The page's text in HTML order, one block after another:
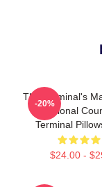
The Terminal's
A Fictional
Terminal
$24.00 -
-20%